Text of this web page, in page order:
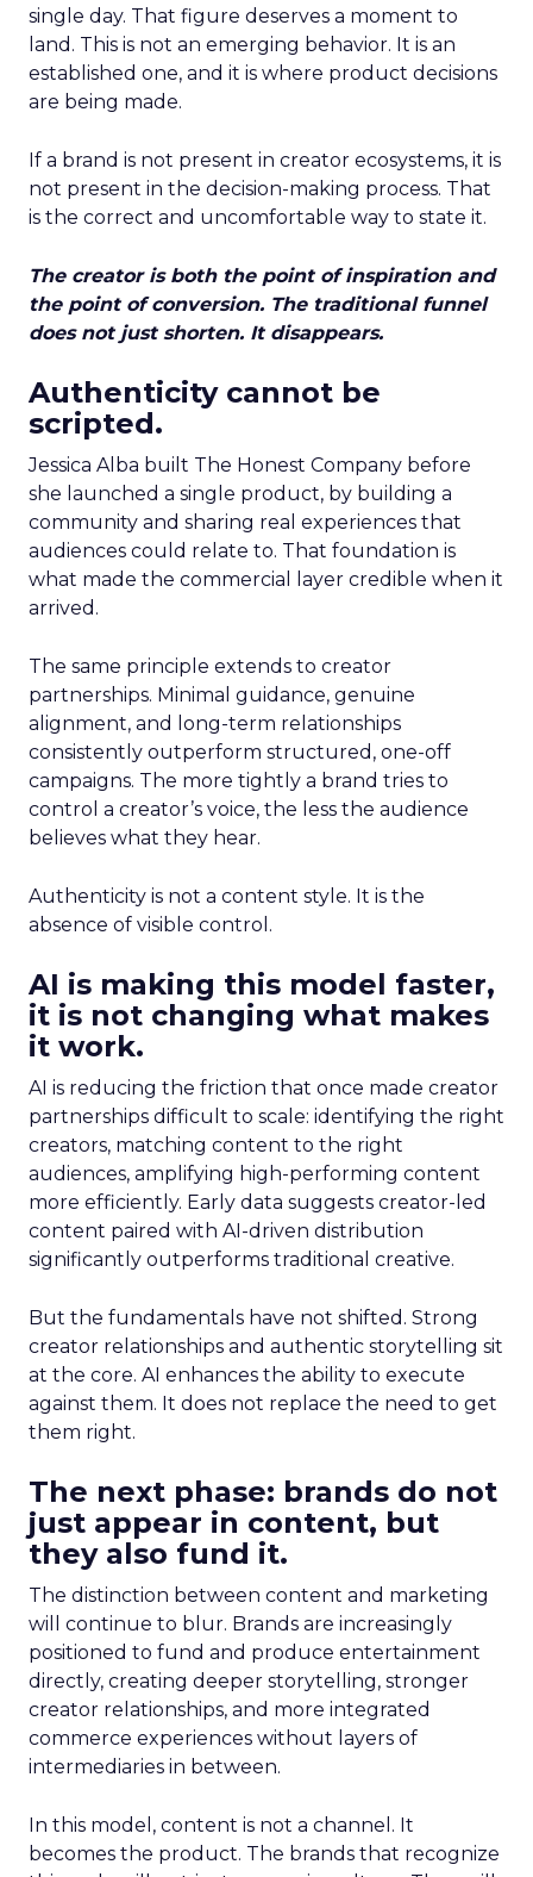
single day. That figure deserves a moment to
land. This is not an emerging behavior. It is an
established one, and it is where product decisions
are being made.
If a brand is not present in creator ecosystems, it is
not present in the decision-making process. That
is the correct and uncomfortable way to state it.
The creator is both the point of inspiration and
the point of conversion. The traditional funnel
does not just shorten. It disappears.
Authenticity cannot be
scripted.
Jessica Alba built The Honest Company before
she launched a single product, by building a
community and sharing real experiences that
audiences could relate to. That foundation is
what made the commercial layer credible when it
arrived.
The same principle extends to creator
partnerships. Minimal guidance, genuine
alignment, and long-term relationships
consistently outperform structured, one-off
campaigns. The more tightly a brand tries to
control a creator’s voice, the less the audience
believes what they hear.
Authenticity is not a content style. It is the
absence of visible control.
AI is making this model faster,
it is not changing what makes
it work.
AI is reducing the friction that once made creator
partnerships difficult to scale: identifying the right
creators, matching content to the right
audiences, amplifying high-performing content
more efficiently. Early data suggests creator-led
content paired with AI-driven distribution
significantly outperforms traditional creative.
But the fundamentals have not shifted. Strong
creator relationships and authentic storytelling sit
at the core. AI enhances the ability to execute
against them. It does not replace the need to get
them right.
The next phase: brands do not
just appear in content, but
they also fund it.
The distinction between content and marketing
will continue to blur. Brands are increasingly
positioned to fund and produce entertainment
directly, creating deeper storytelling, stronger
creator relationships, and more integrated
commerce experiences without layers of
intermediaries in between.
In this model, content is not a channel. It
becomes the product. The brands that recognize